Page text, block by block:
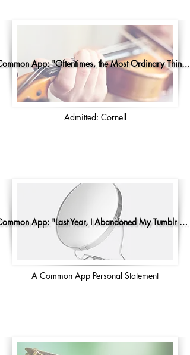
Common App: "Oftentimes, the Most Ordinary Things..."
Admitted: Cornell
Common App: "Last Year, I Abandoned My Tumblr Account"
A Common App Personal Statement